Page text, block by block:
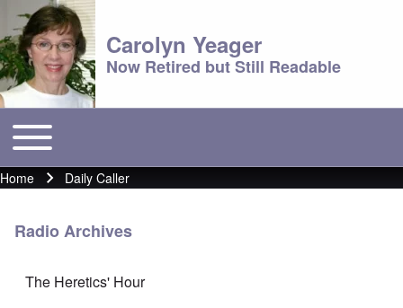
Carolyn Yeager
Now Retired but Still Readable
Main menu
Toggle main menu
Breadcrumb
Home Daily Caller
Radio Archives
The Heretics' Hour